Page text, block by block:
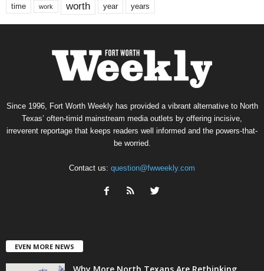
time work worth year years
Since 1996, Fort Worth Weekly has provided a vibrant alternative to North
Texas’ often-timid mainstream media outlets by offering incisive,
irreverent reportage that keeps readers well informed and the powers-that-
be worried.
Contact us: question@fwweekly.com
EVEN MORE NEWS